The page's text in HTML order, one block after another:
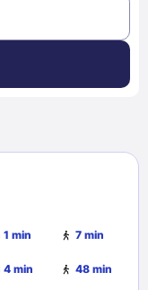
1 min 7 min
4 min 48 min